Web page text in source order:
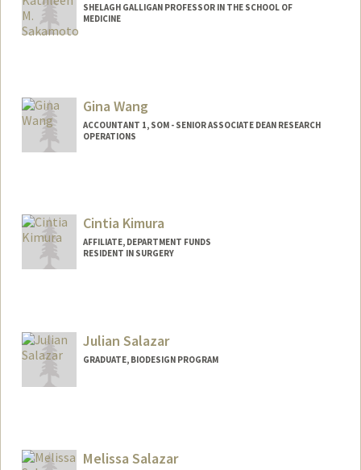
SHELAGH GALLIGAN PROFESSOR IN THE SCHOOL OF
MEDICINE
Gina Wang
ACCOUNTANT 1, SOM - SENIOR ASSOCIATE DEAN RESEARCH
OPERATIONS
Cintia Kimura
AFFILIATE, DEPARTMENT FUNDS
RESIDENT IN SURGERY
Julian Salazar
GRADUATE, BIODESIGN PROGRAM
Web page:
http://web.stanford.edu/people/juliansg
Melissa Salazar